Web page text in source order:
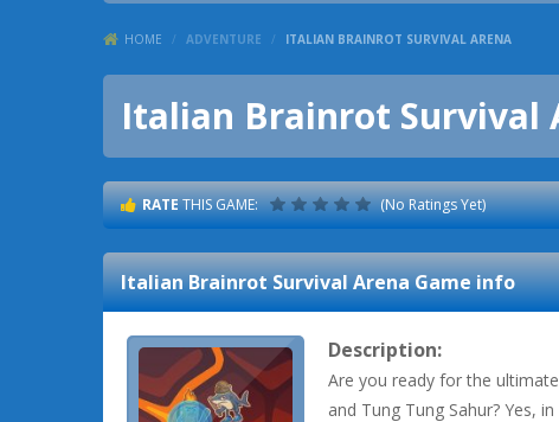
HOME / ADVENTURE / ITALIAN BRAINROT SURVIVAL ARENA
Italian Brainrot Survival
RATETHIS GAME: (No Ratings Yet)
Italian Brainrot Survival ArenaGame info
Description:
Are you ready for the
and Tung Tung Sahur? Yes,